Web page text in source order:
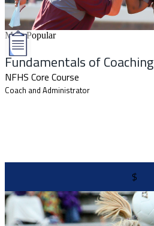
Most Popular
Fundamentals of Coaching
NFHS Core Course
Coach and Administrator
$